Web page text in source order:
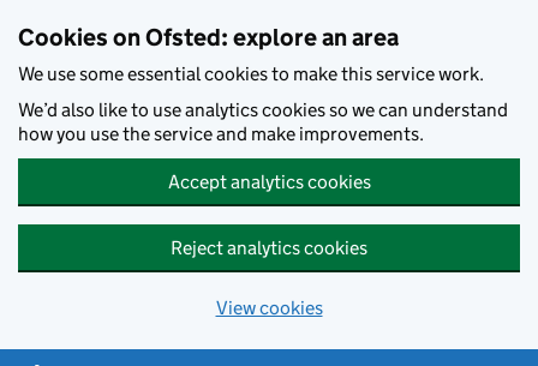
Cookies on Ofsted: explore an area
We use some essential cookies to make this service work.
We’d also like to use analytics cookies so we can understand
how you use the service and make improvements.
Accept analytics cookies
Reject analytics cookies
View cookies